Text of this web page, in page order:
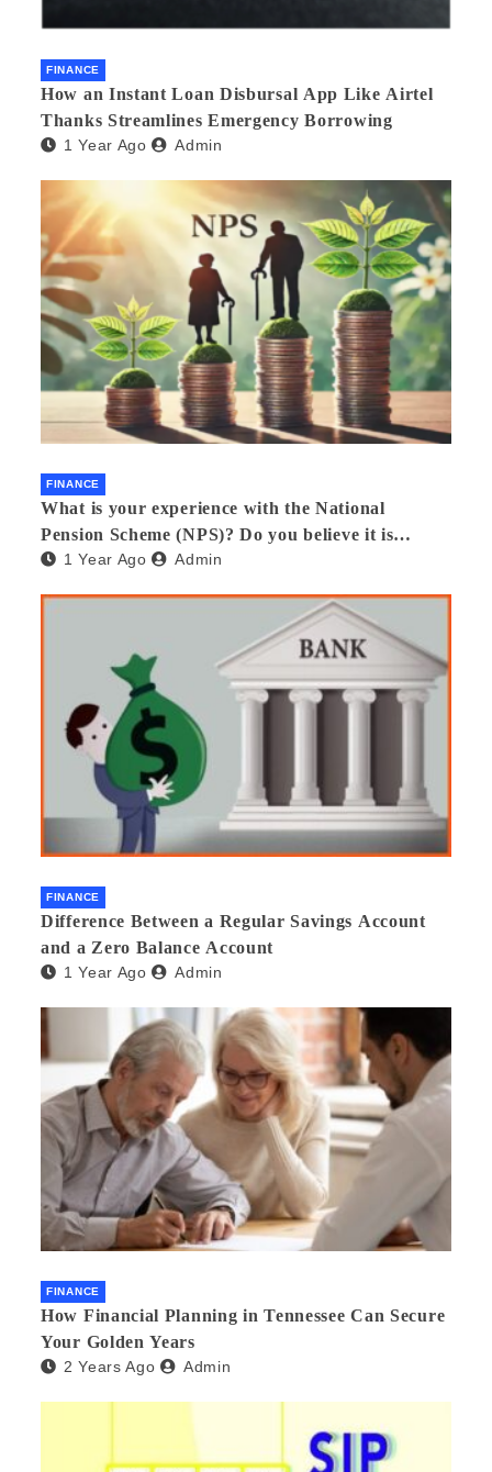
FINANCE
How an Instant Loan Disbursal App Like Airtel
Thanks Streamlines Emergency Borrowing
1 Year Ago Admin
FINANCE
What is your experience with the National
Pension Scheme (NPS)? Do you believe it is
beneficial and safe? What are its pros and cons?
1 Year Ago Admin
FINANCE
Difference Between a Regular Savings Account
and a Zero Balance Account
1 Year Ago Admin
FINANCE
How Financial Planning in Tennessee Can Secure
Your Golden Years
2 Years Ago Admin